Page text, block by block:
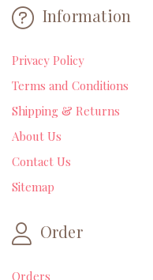
Information
Privacy Policy
Terms and Conditions
Shipping & Returns
About Us
Contact Us
Sitemap
Order
Orders